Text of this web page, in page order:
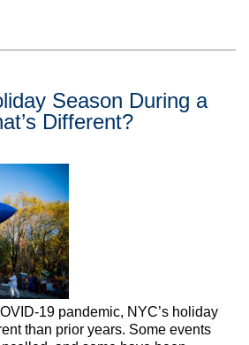
Season During a
Different?
19 pandemic, NYC’s holiday
than prior years. Some events